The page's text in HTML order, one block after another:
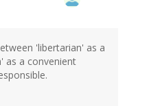
'libertarian' as a
as a convenient